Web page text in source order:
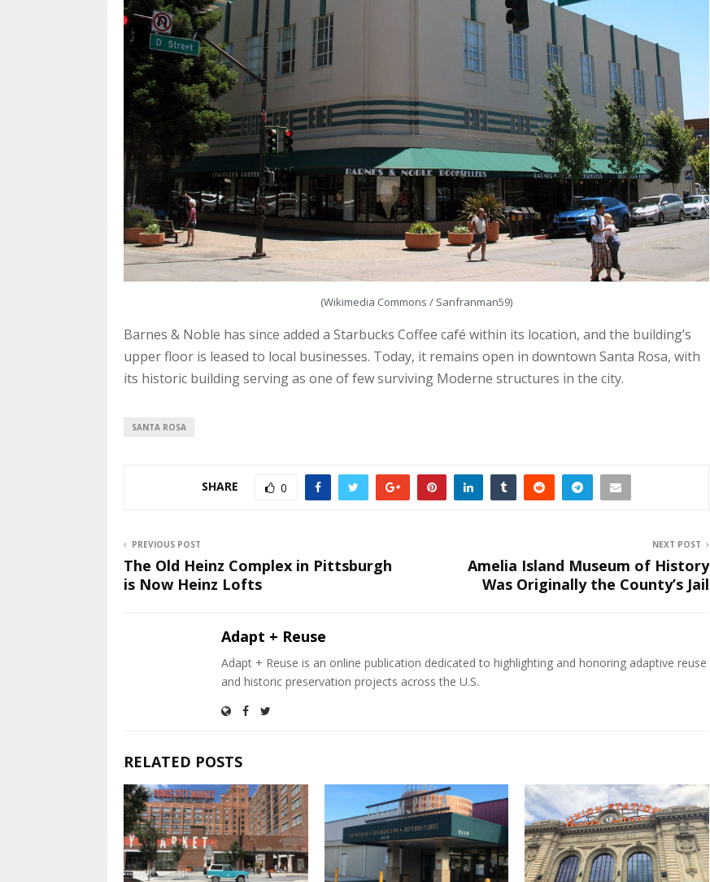
(Wikimedia Commons / Sanfranman59)
Barnes & Noble has since added a Starbucks Coffee café within its location, and the building’s
upper floor is leased to local businesses. Today, it remains open in downtown Santa Rosa, with
its historic building serving as one of few surviving Moderne structures in the city.
SANTA ROSA
SHARE 0
PREVIOUS POST
The Old Heinz Complex in Pittsburgh
is Now Heinz Lofts
NEXT POST
Amelia Island Museum of History
Was Originally the County’s Jail
Adapt + Reuse
Adapt + Reuse is an online publication dedicated to highlighting and honoring adaptive reuse
and historic preservation projects across the U.S.
RELATED POSTS